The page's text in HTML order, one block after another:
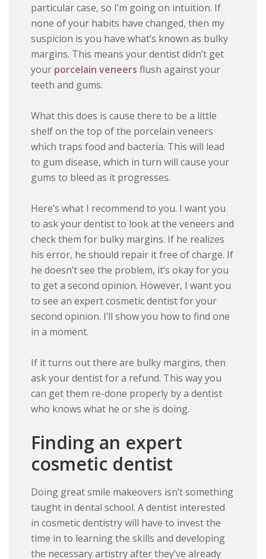
particular case, so I’m going on intuition. If
none of your habits have changed, then my
suspicion is you have what’s known as bulky
margins. This means your dentist didn’t get
your porcelain veneers flush against your
teeth and gums.
What this does is cause there to be a little
shelf on the top of the porcelain veneers
which traps food and bacteria. This will lead
to gum disease, which in turn will cause your
gums to bleed as it progresses.
Here’s what I recommend to you. I want you
to ask your dentist to look at the veneers and
check them for bulky margins. If he realizes
his error, he should repair it free of charge. If
he doesn’t see the problem, it’s okay for you
to get a second opinion. However, I want you
to see an expert cosmetic dentist for your
second opinion. I’ll show you how to find one
in a moment.
If it turns out there are bulky margins, then
ask your dentist for a refund. This way you
can get them re-done properly by a dentist
who knows what he or she is doing.
Finding an expert
cosmetic dentist
Doing great smile makeovers isn’t something
taught in dental school. A dentist interested
in cosmetic dentistry will have to invest the
time in to learning the skills and developing
the necessary artistry after they’ve already